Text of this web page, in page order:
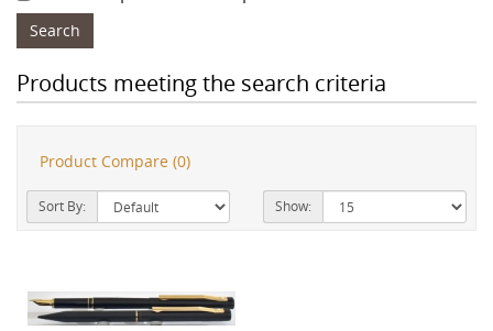
Products meeting the search criteria
Product Compare (0)
Sort By: Show: